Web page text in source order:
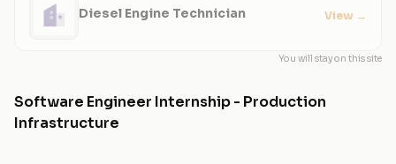
Diesel Engine Technician View →
You will stay on this site
Software Engineer Internship - Production
Infrastructure